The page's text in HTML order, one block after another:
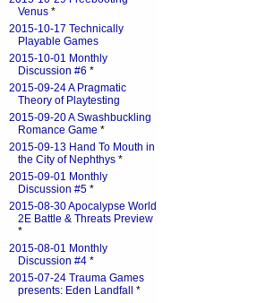
Venus *
2015-10-17 Technically
Playable Games
2015-10-01 Monthly
Discussion #6 *
2015-09-24 A Pragmatic
Theory of Playtesting
2015-09-20 A Swashbuckling
Romance Game *
2015-09-13 Hand To Mouth in
the City of Nephthys *
2015-09-01 Monthly
Discussion #5 *
2015-08-30 Apocalypse World
2E Battle & Threats Preview
*
2015-08-01 Monthly
Discussion #4 *
2015-07-24 Trauma Games
presents: Eden Landfall
*